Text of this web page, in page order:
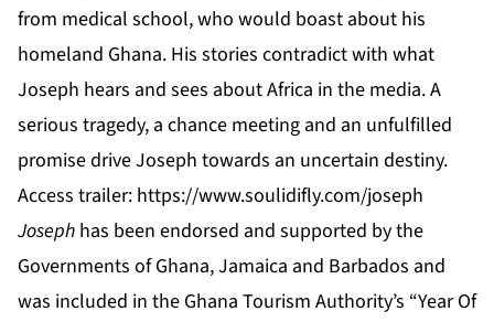
from medical school, who would boast about his
homeland Ghana. His stories contradict with what
Joseph hears and sees about Africa in the media. A
serious tragedy, a chance meeting and an unfulfilled
promise drive Joseph towards an uncertain destiny.
Access trailer: https://www.soulidifly.com/joseph
Joseph has been endorsed and supported by the
Governments of Ghana, Jamaica and Barbados and
was included in the Ghana Tourism Authority’s “Year Of